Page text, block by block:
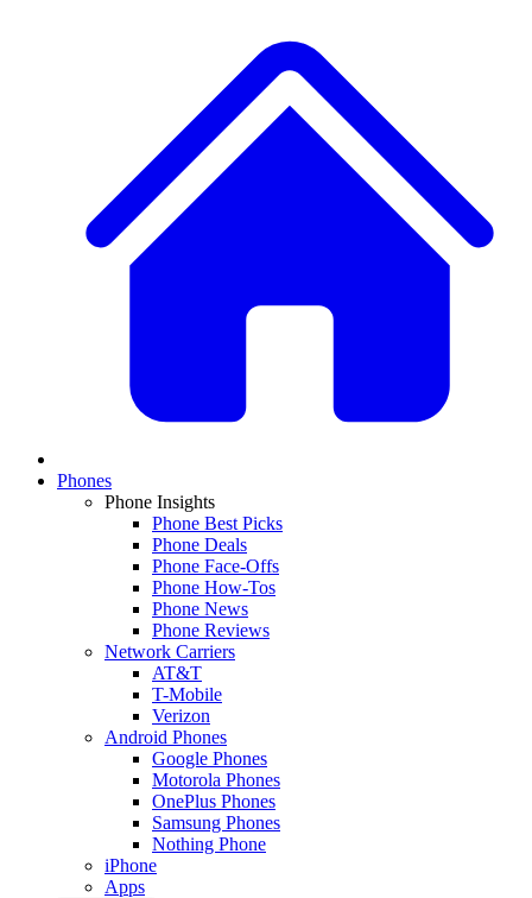
Phones
Phone Insights
Phone Best Picks
Phone Deals
Phone Face-Offs
Phone How-Tos
Phone News
Phone Reviews
Network Carriers
AT&T
T-Mobile
Verizon
Android Phones
Google Phones
Motorola Phones
OnePlus Phones
Samsung Phones
Nothing Phone
iPhone
Apps